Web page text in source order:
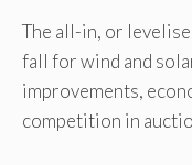
The all-in, or
fall for wind and
improvements,
competition in